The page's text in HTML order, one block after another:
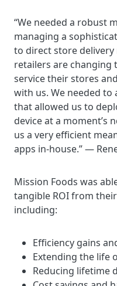
“We needed a robust
managing a
to direct store
retailers are changing
service their stores
with us. We needed
that allowed us to
device at a moment’s
us a very efficient
apps in-house.” —
Mission Foods was
tangible ROI from
including:
Efficiency gains
Extending the life
Reducing lifetime